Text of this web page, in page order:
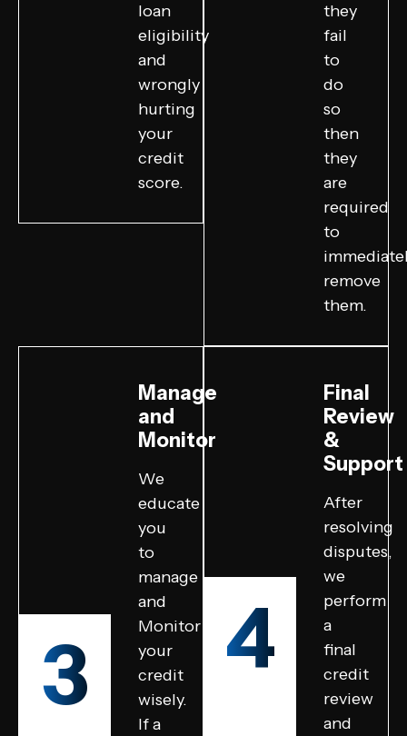
loan
eligibility
and
wrongly
hurting
your
credit
score.
they
fail
to
do
so
then
they
are
required
to
remove
them.
3
Manage
and
Monitor
We
educate
you
to
manage
and
Monitor
your
credit
wisely.
If a
4
Final
Review
&
Support
After
resolving
disputes,
we
perform
a
final
credit
review
and